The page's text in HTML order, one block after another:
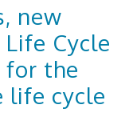
new
Life Cycle
for the
life cycle